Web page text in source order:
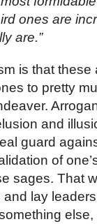
ones are
are.”
is that these
to pretty
and
guard
of
sages. That
lay
else,